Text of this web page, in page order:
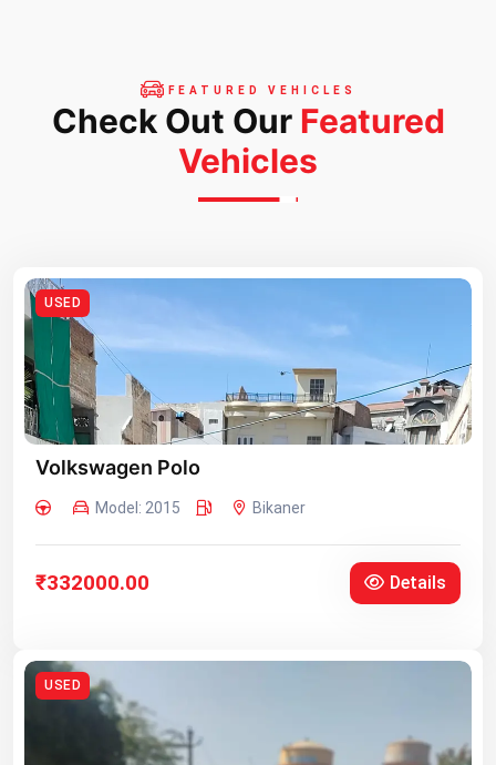
FEATURED VEHICLES
Check Out Our Featured
Vehicles
USED
Volkswagen Polo
Model: 2015 Bikaner
₹332000.00 Details
USED